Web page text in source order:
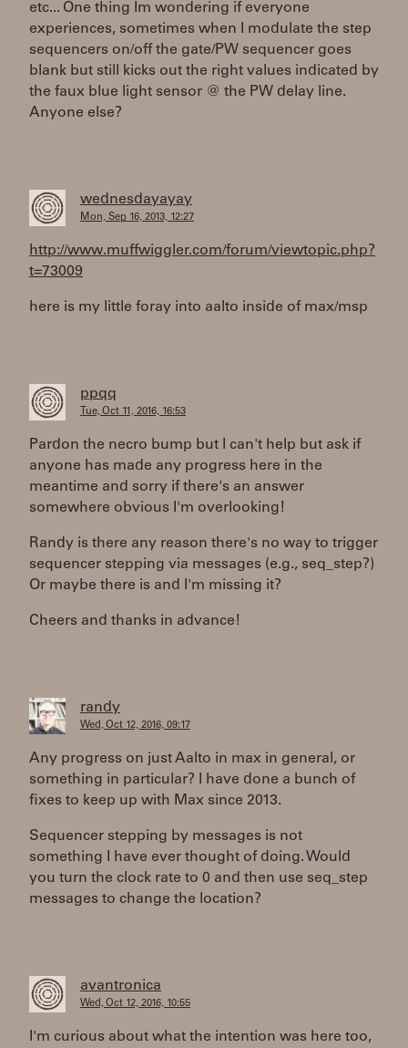
etc... One thing Im wondering if everyone
experiences, sometimes when I modulate the step
sequencers on/off the gate/PW sequencer goes
blank but still kicks out the right values indicated by
the faux blue light sensor @ the PW delay line.
Anyone else?
wednesdayayay
Mon, Sep 16, 2013, 12:27
http://www.muffwiggler.com/forum/viewtopic.php?
t=73009
here is my little foray into aalto inside of max/msp
ppqq
Tue, Oct 11, 2016, 16:53
Pardon the necro bump but I can't help but ask if
anyone has made any progress here in the
meantime and sorry if there's an answer
somewhere obvious I'm overlooking!
Randy is there any reason there's no way to trigger
sequencer stepping via messages (e.g., seq_step?)
Or maybe there is and I'm missing it?
Cheers and thanks in advance!
randy
Wed, Oct 12, 2016, 09:17
Any progress on just Aalto in max in general, or
something in particular? I have done a bunch of
fixes to keep up with Max since 2013.
Sequencer stepping by messages is not
something I have ever thought of doing. Would
you turn the clock rate to 0 and then use seq_step
messages to change the location?
avantronica
Wed, Oct 12, 2016, 10:55
I'm curious about what the intention was here too,